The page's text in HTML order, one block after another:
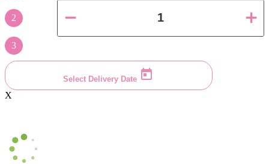
2
3
Select Delivery Date
X